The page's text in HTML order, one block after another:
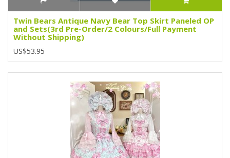
Twin Bears Antique Navy Bear Top Skirt Paneled OP
and Sets(3rd Pre-Order/2 Colours/Full Payment
Without Shipping)
US$53.95